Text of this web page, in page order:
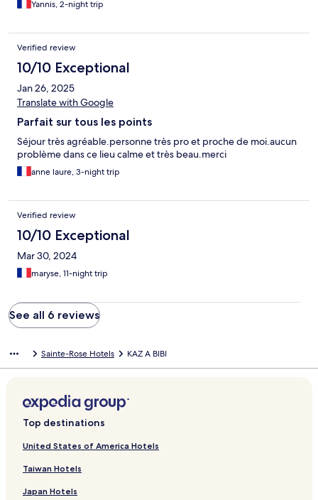
Yannis, 2-night trip
Verified review
10/10 Exceptional
Jan 26, 2025
Translate with Google
Parfait sur tous les points
Séjour très agréable.personne très pro et proche de moi.aucun
problème dans ce lieu calme et très beau.merci
anne laure, 3-night trip
Verified review
10/10 Exceptional
Mar 30, 2024
maryse, 11-night trip
See all 6 reviews
Sainte-Rose Hotels KAZ A BIBI
Top destinations
United States of America Hotels
Taiwan Hotels
Japan Hotels